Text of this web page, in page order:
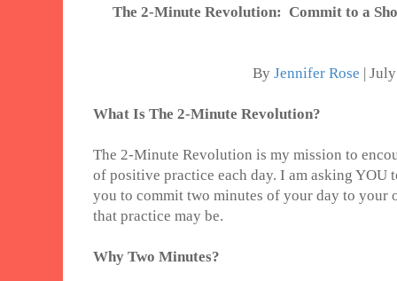
The 2-Minute Revolution: Commit to a
ByJennifer Rose |
What Is The 2-Minute Revolution?
The 2-Minute Revolution is my mission to
of positive practice each day. I am asking
you to commit two minutes of your day to your
that practice may be.
Why Two Minutes?